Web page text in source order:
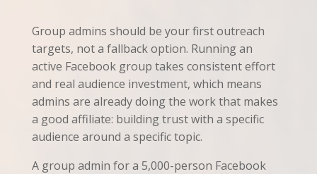
Group admins should be your first outreach
targets, not a fallback option. Running an
active Facebook group takes consistent effort
and real audience investment, which means
admins are already doing the work that makes
a good affiliate: building trust with a specific
audience around a specific topic.
A group admin for a 5,000-person Facebook